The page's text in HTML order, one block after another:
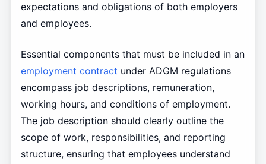
expectations and obligations of both employers
and employees.
Essential components that must be included in an
employment contract under ADGM regulations
encompass job descriptions, remuneration,
working hours, and conditions of employment.
The job description should clearly outline the
scope of work, responsibilities, and reporting
structure, ensuring that employees understand